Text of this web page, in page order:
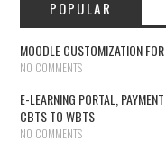
POPULAR
MOODLE CUSTOMIZATION
NO COMMENTS
E-LEARNING PORTAL,
CBTS TO WBTS
NO COMMENTS